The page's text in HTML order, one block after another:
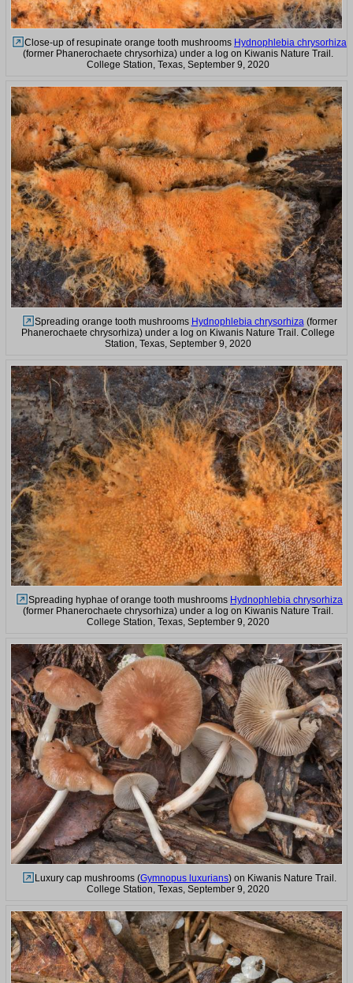
Close-up of resupinate orange tooth mushrooms Hydnophlebia chrysorhiza
(former Phanerochaete chrysorhiza) under a log on Kiwanis Nature Trail.
College Station, Texas, September 9, 2020
Spreading orange tooth mushrooms Hydnophlebia chrysorhiza (former
Phanerochaete chrysorhiza) under a log on Kiwanis Nature Trail. College
Station, Texas, September 9, 2020
Spreading hyphae of orange tooth mushrooms Hydnophlebia chrysorhiza
(former Phanerochaete chrysorhiza) under a log on Kiwanis Nature Trail.
College Station, Texas, September 9, 2020
Luxury cap mushrooms (Gymnopus luxurians) on Kiwanis Nature Trail.
College Station, Texas, September 9, 2020